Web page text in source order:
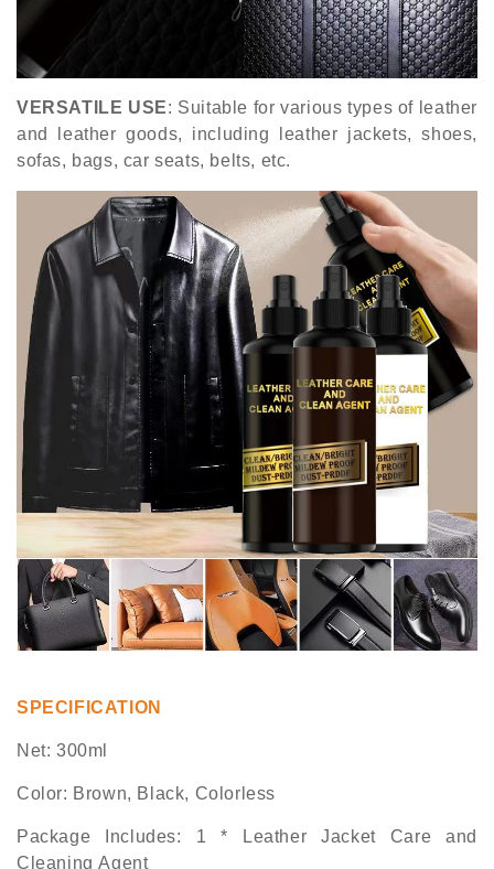
VERSATILE USE: Suitable for various types of leather
and leather goods, including leather jackets, shoes,
sofas, bags, car seats, belts, etc.
SPECIFICATION
Net: 300ml
Color: Brown, Black, Colorless
Package Includes: 1 * LeatherJacket Care and
Cleaning Agent